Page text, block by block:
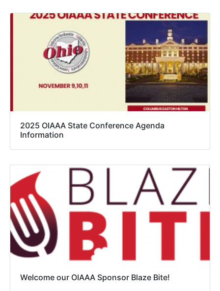
2025 OIAAA State Conference Agenda
Information
Welcome our OIAAA Sponsor Blaze Bite!